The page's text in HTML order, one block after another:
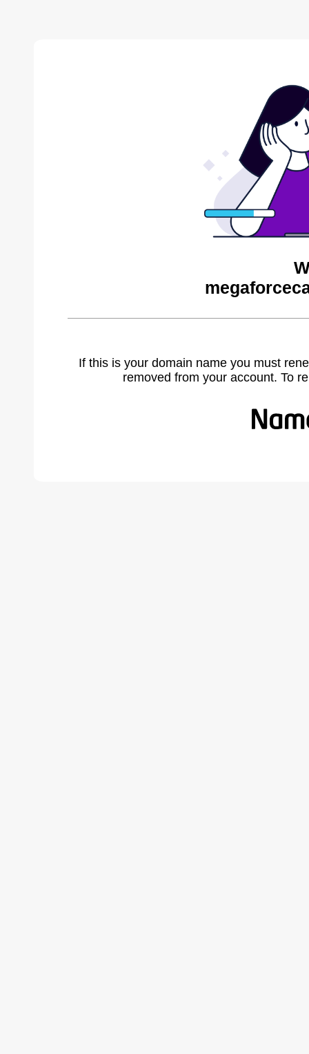
If this is your domain name you must
removed from your account. To